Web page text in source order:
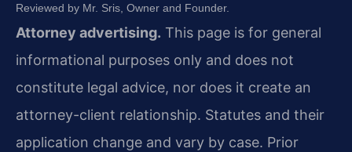
Reviewed by Mr. Sris, Owner and Founder.
Attorney advertising. This page is for general
informational purposes only and does not
constitute legal advice, nor does it create an
attorney-client relationship. Statutes and their
application change and vary by case. Prior